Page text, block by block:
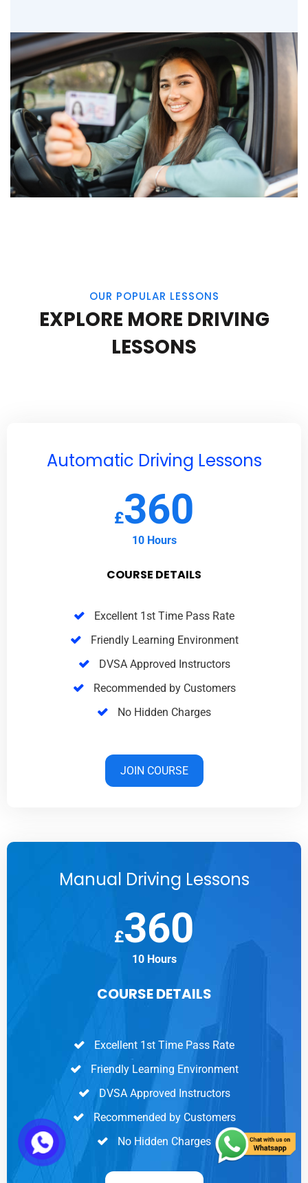
OUR POPULAR LESSONS
EXPLORE MORE DRIVING
LESSONS
Automatic Driving Lessons
£360
10 Hours
COURSE DETAILS
Excellent 1st Time Pass Rate
Friendly Learning Environment
DVSA Approved Instructors
Recommended by Customers
No Hidden Charges
JOIN COURSE
Manual Driving Lessons
£360
10 Hours
COURSE DETAILS
Excellent 1st Time Pass Rate
Friendly Learning Environment
DVSA Approved Instructors
Recommended by Customers
No Hidden Charges